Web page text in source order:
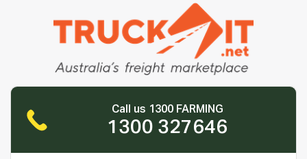
Call us 1300 FARMING
1300 327646